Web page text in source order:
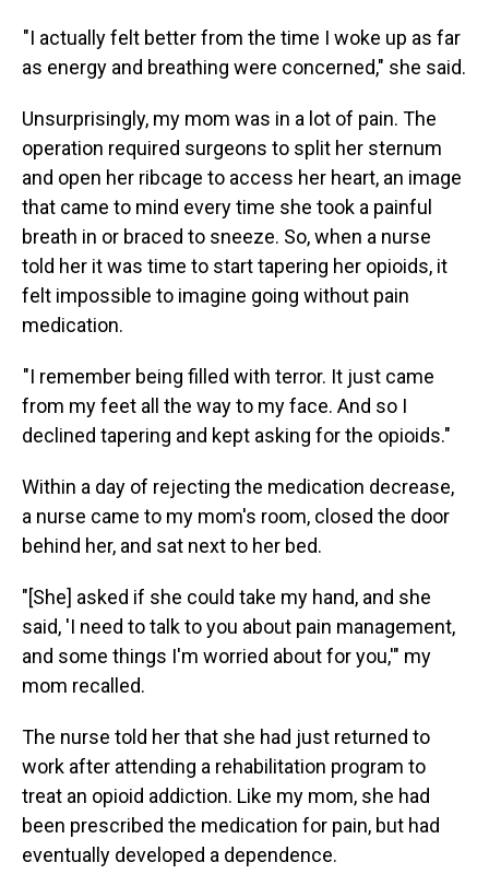
"I actually felt better from the time I woke up as far
as energy and breathing were concerned," she said.
Unsurprisingly, my mom was in a lot of pain. The
operation required surgeons to split her sternum
and open her ribcage to access her heart, an image
that came to mind every time she took a painful
breath in or braced to sneeze. So, when a nurse
told her it was time to start tapering her opioids, it
felt impossible to imagine going without pain
medication.
"I remember being filled with terror. It just came
from my feet all the way to my face. And so I
declined tapering and kept asking for the opioids."
Within a day of rejecting the medication decrease,
a nurse came to my mom's room, closed the door
behind her, and sat next to her bed.
"[She] asked if she could take my hand, and she
said, 'I need to talk to you about pain management,
and some things I'm worried about for you,'" my
mom recalled.
The nurse told her that she had just returned to
work after attending a rehabilitation program to
treat an opioid addiction. Like my mom, she had
been prescribed the medication for pain, but had
eventually developed a dependence.